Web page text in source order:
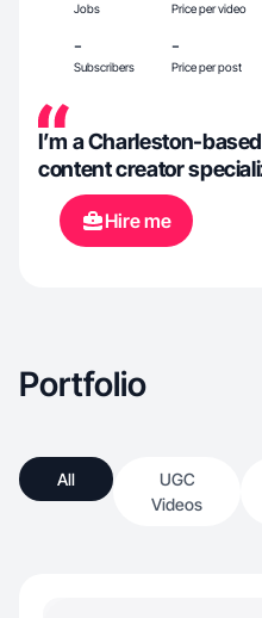
Jobs Price per video
-
Subscribers
-
Price per post
I’m a Charleston-
content creator
Hire me
Portfolio
All
UGC
Videos